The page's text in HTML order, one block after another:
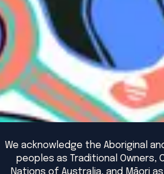
We acknowledge the Aboriginal
peoples as Traditional Owners,
Nations of Australia, and Māori